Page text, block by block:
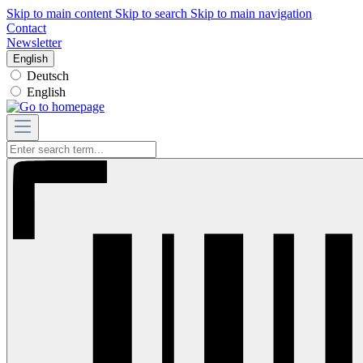
Skip to main content Skip to search Skip to main navigation
Contact
Newsletter
English
Deutsch
English